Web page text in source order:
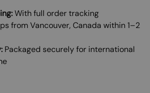
With full order tracking
from Vancouver, Canada within 1–2
Packaged securely for international